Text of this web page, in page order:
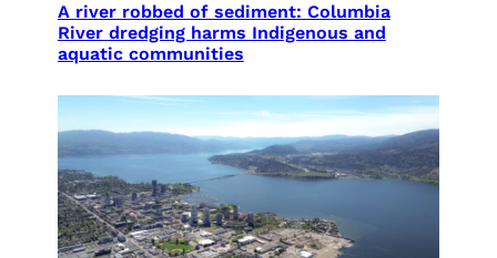
A river robbed of sediment: Columbia
River dredging harms Indigenous and
aquatic communities